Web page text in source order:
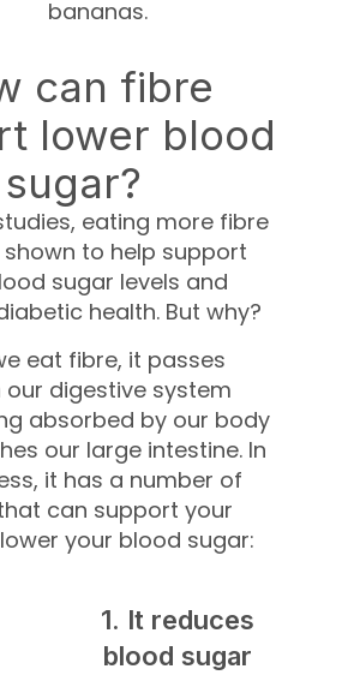
bananas.
can fibre
lower blood
sugar?
eating more fibre
shown to help support
sugar levels and
health. But why?
eat fibre, it passes
our digestive system
absorbed by our body
our large intestine. In
it has a number of
can support your
your blood sugar:
1. It reduces
blood sugar